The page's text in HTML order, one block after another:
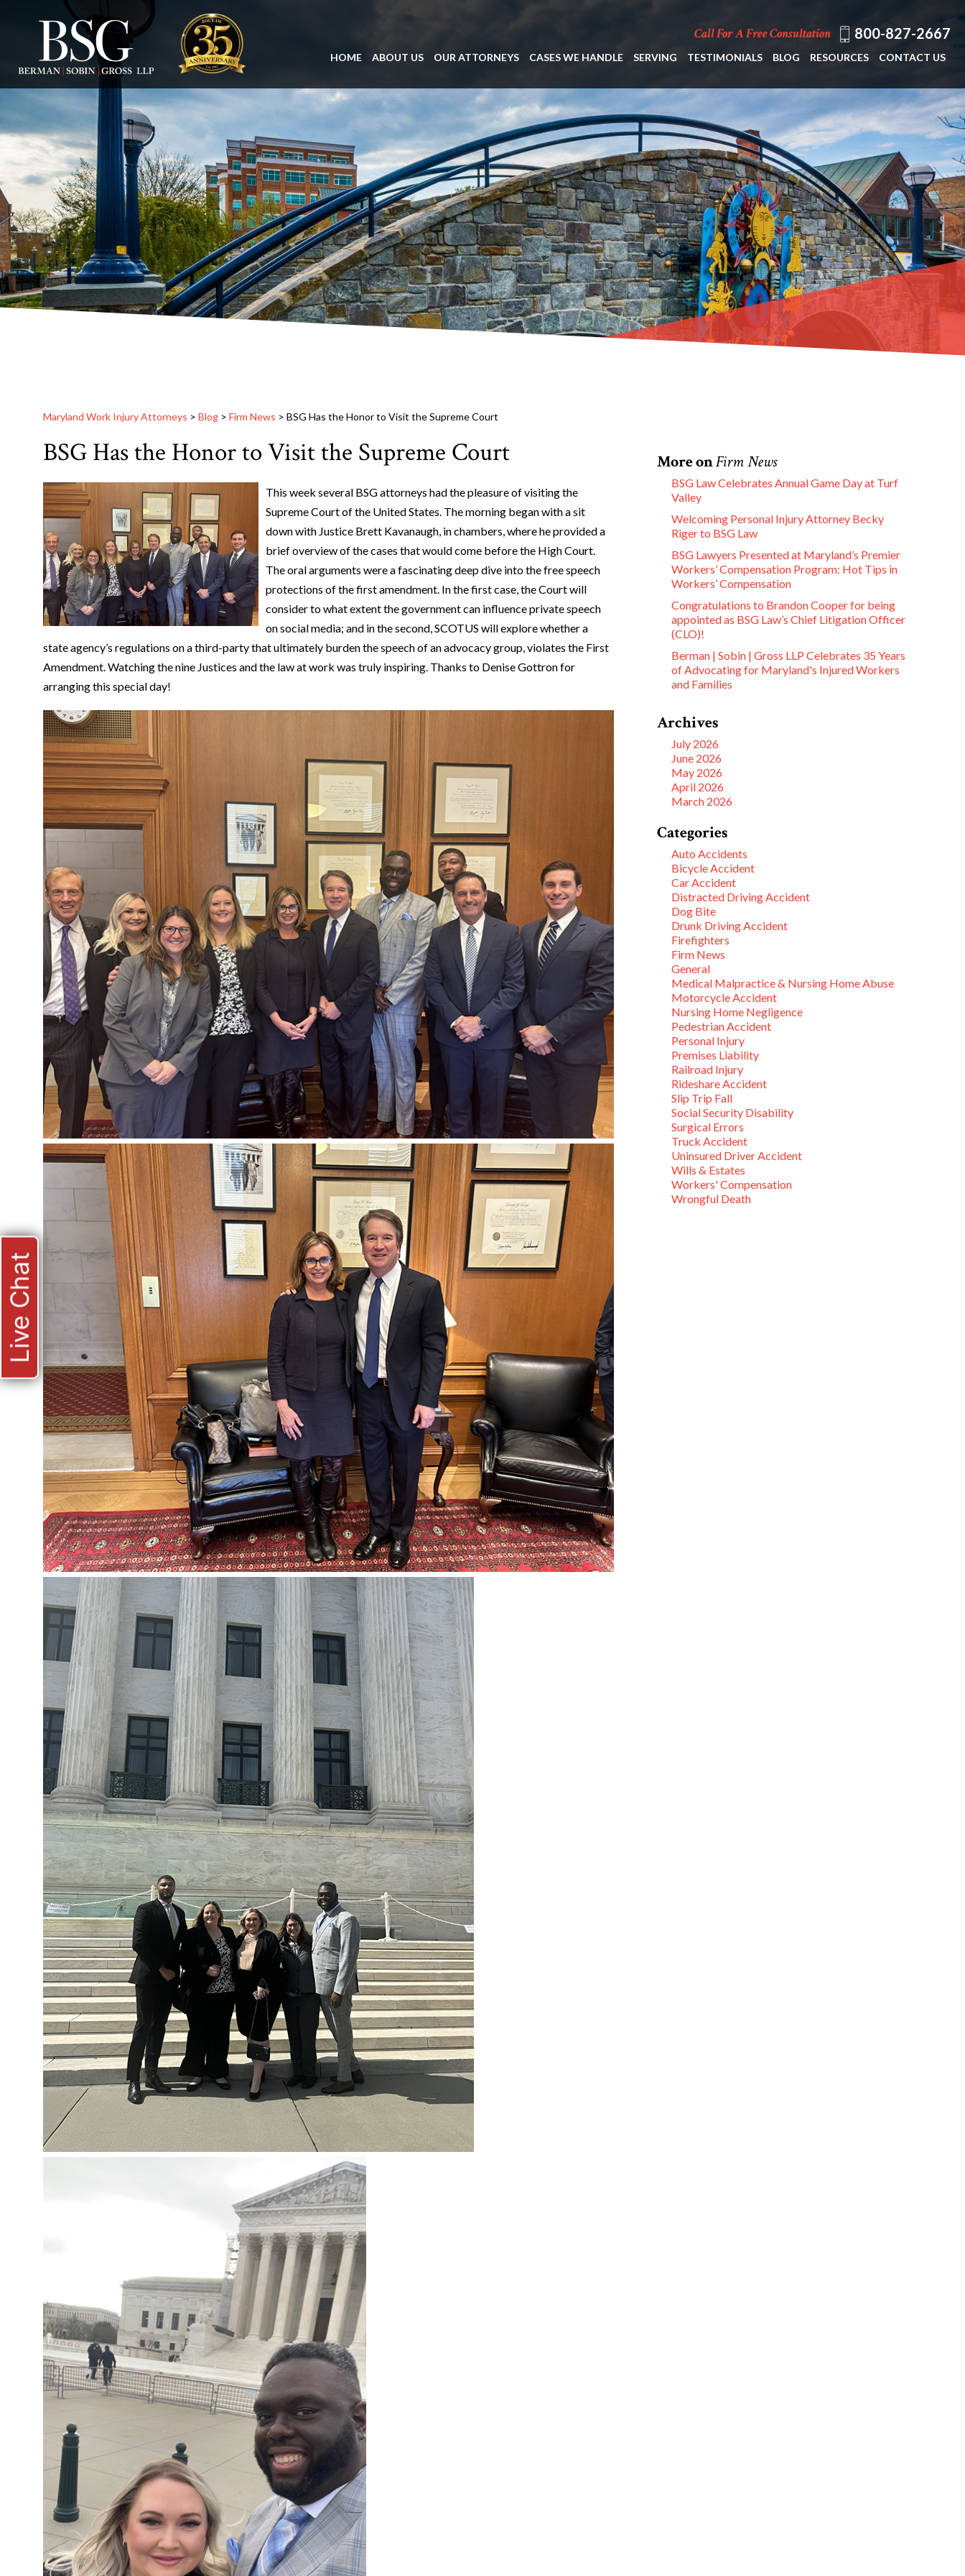
Call For A Free Consultation 800-827-2667
HOME ABOUT US OUR ATTORNEYS CASES WE HANDLE SERVING TESTIMONIALS BLOG RESOURCES CONTACT US
Maryland Work Injury Attorneys > Blog > Firm News > BSG Has the Honor to Visit the Supreme Court
BSG Has the Honor to Visit the Supreme Court
This week several BSG attorneys had the pleasure of visiting the
Supreme Court of the United States. The morning began with a sit
down with Justice Brett Kavanaugh, in chambers, where he provided a
brief overview of the cases that would come before the High Court.
The oral arguments were a fascinating deep dive into the free speech
protections of the first amendment. In the first case, the Court will
consider to what extent the government can influence private speech
on social media; and in the second, SCOTUS will explore whether a
state agency’s regulations on a third-party that ultimately burden the speech of an advocacy group, violates the First
Amendment. Watching the nine Justices and the law at work was truly inspiring. Thanks to Denise Gottron for
arranging this special day!
More onFirm News
BSG Law Celebrates Annual Game Day at Turf
Valley
Welcoming Personal Injury Attorney Becky
Riger to BSG Law
BSG Lawyers Presented at Maryland’s Premier
Workers’ Compensation Program: Hot Tips in
Workers’ Compensation
Congratulations to Brandon Cooper for being
appointed as BSG Law’s Chief Litigation Officer
(CLO)!
Berman | Sobin | Gross LLP Celebrates 35 Years
of Advocating for Maryland's Injured Workers
and Families
Archives
July 2026
June 2026
May 2026
April 2026
March 2026
Categories
Auto Accidents
Bicycle Accident
Car Accident
Distracted Driving Accident
Dog Bite
Drunk Driving Accident
Firefighters
Firm News
General
Medical Malpractice & Nursing Home Abuse
Motorcycle Accident
Nursing Home Negligence
Pedestrian Accident
Personal Injury
Premises Liability
Railroad Injury
Rideshare Accident
Slip Trip Fall
Social Security Disability
Surgical Errors
Truck Accident
Uninsured Driver Accident
Wills & Estates
Workers' Compensation
Wrongful Death
Live Chat